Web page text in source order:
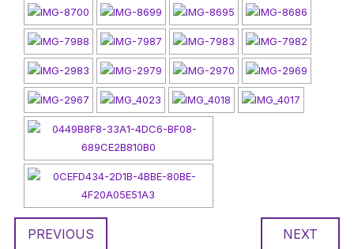
PREVIOUS NEXT